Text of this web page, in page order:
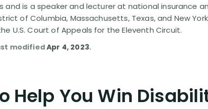
and is a speaker and lecturer at national insurance
of Columbia, Massachusetts, Texas, and New
U.S. Court of Appeals for the Eleventh Circuit.
modifiedApr 4, 2023.
Help You Win